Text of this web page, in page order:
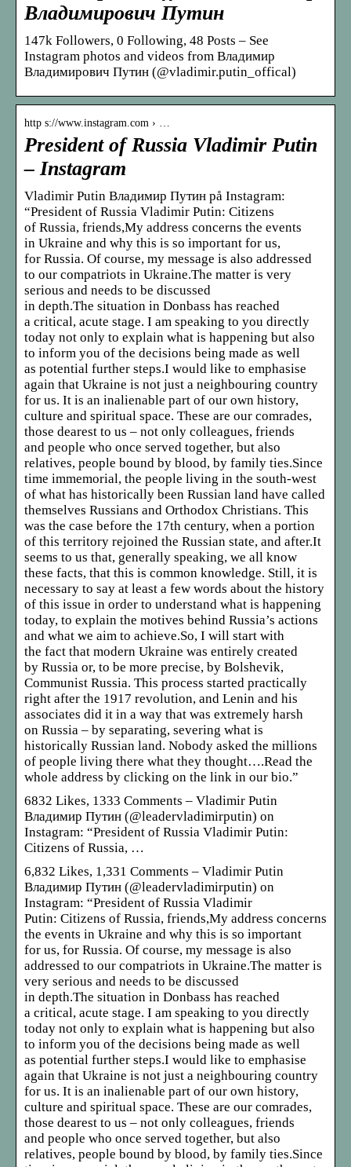
Владимирович Путин
147k Followers, 0 Following, 48 Posts – See
Instagram photos and videos from Владимир
Владимирович Путин (@vladimir.putin_offical)
http s://www.instagram.com › …
President of Russia Vladimir Putin
– Instagram
Vladimir Putin Владимир Путин på Instagram:
“President of Russia Vladimir Putin: Citizens
of Russia, friends,My address concerns the events
in Ukraine and why this is so important for us,
for Russia. Of course, my message is also addressed
to our compatriots in Ukraine.The matter is very
serious and needs to be discussed
in depth.The situation in Donbass has reached
a critical, acute stage. I am speaking to you directly
today not only to explain what is happening but also
to inform you of the decisions being made as well
as potential further steps.I would like to emphasise
again that Ukraine is not just a neighbouring country
for us. It is an inalienable part of our own history,
culture and spiritual space. These are our comrades,
those dearest to us – not only colleagues, friends
and people who once served together, but also
relatives, people bound by blood, by family ties.Since
time immemorial, the people living in the south-west
of what has historically been Russian land have called
themselves Russians and Orthodox Christians. This
was the case before the 17th century, when a portion
of this territory rejoined the Russian state, and after.It
seems to us that, generally speaking, we all know
these facts, that this is common knowledge. Still, it is
necessary to say at least a few words about the history
of this issue in order to understand what is happening
today, to explain the motives behind Russia’s actions
and what we aim to achieve.So, I will start with
the fact that modern Ukraine was entirely created
by Russia or, to be more precise, by Bolshevik,
Communist Russia. This process started practically
right after the 1917 revolution, and Lenin and his
associates did it in a way that was extremely harsh
on Russia – by separating, severing what is
historically Russian land. Nobody asked the millions
of people living there what they thought….Read the
whole address by clicking on the link in our bio.”
6832 Likes, 1333 Comments – Vladimir Putin
Владимир Путин (@leadervladimirputin) on
Instagram: “President of Russia Vladimir Putin:
Citizens of Russia, …
6,832 Likes, 1,331 Comments – Vladimir Putin
Владимир Путин (@leadervladimirputin) on
Instagram: “President of Russia Vladimir
Putin: Citizens of Russia, friends,My address concerns
the events in Ukraine and why this is so important
for us, for Russia. Of course, my message is also
addressed to our compatriots in Ukraine.The matter is
very serious and needs to be discussed
in depth.The situation in Donbass has reached
a critical, acute stage. I am speaking to you directly
today not only to explain what is happening but also
to inform you of the decisions being made as well
as potential further steps.I would like to emphasise
again that Ukraine is not just a neighbouring country
for us. It is an inalienable part of our own history,
culture and spiritual space. These are our comrades,
those dearest to us – not only colleagues, friends
and people who once served together, but also
relatives, people bound by blood, by family ties.Since